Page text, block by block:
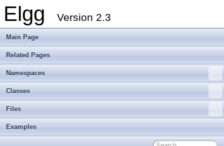
Elgg Version 2.3
Main Page
Related Pages
Namespaces
Classes
Files
Examples